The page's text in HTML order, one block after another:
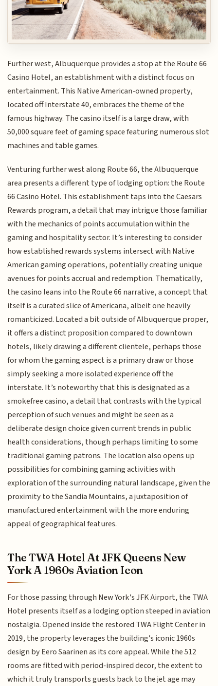
Further west, Albuquerque provides a stop at the Route 66
Casino Hotel, an establishment with a distinct focus on
entertainment. This Native American-owned property,
located off Interstate 40, embraces the theme of the
famous highway. The casino itself is a large draw, with
50,000 square feet of gaming space featuring numerous slot
machines and table games.
Venturing further west along Route 66, the Albuquerque
area presents a different type of lodging option: the Route
66 Casino Hotel. This establishment taps into the Caesars
Rewards program, a detail that may intrigue those familiar
with the mechanics of points accumulation within the
gaming and hospitality sector. It’s interesting to consider
how established rewards systems intersect with Native
American gaming operations, potentially creating unique
avenues for points accrual and redemption. Thematically,
the casino leans into the Route 66 narrative, a concept that
itself is a curated slice of Americana, albeit one heavily
romanticized. Located a bit outside of Albuquerque proper,
it offers a distinct proposition compared to downtown
hotels, likely drawing a different clientele, perhaps those
for whom the gaming aspect is a primary draw or those
simply seeking a more isolated experience off the
interstate. It’s noteworthy that this is designated as a
smokefree casino, a detail that contrasts with the typical
perception of such venues and might be seen as a
deliberate design choice given current trends in public
health considerations, though perhaps limiting to some
traditional gaming patrons. The location also opens up
possibilities for combining gaming activities with
exploration of the surrounding natural landscape, given the
proximity to the Sandia Mountains, a juxtaposition of
manufactured entertainment with the more enduring
appeal of geographical features.
The TWA Hotel At JFK Queens New
York A 1960s Aviation Icon
For those passing through New York's JFK Airport, the TWA
Hotel presents itself as a lodging option steeped in aviation
nostalgia. Opened inside the restored TWA Flight Center in
2019, the property leverages the building's iconic 1960s
design by Eero Saarinen as its core appeal. While the 512
rooms are fitted with period-inspired decor, the extent to
which it truly transports guests back to the jet age may